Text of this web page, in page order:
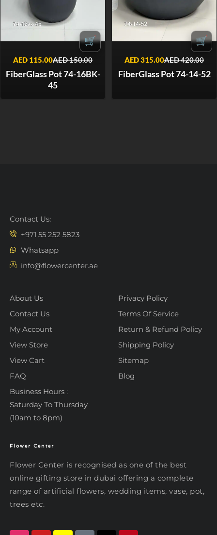
🛒
AED150.00
AED 115.00
FiberGlass Pot 74-16BK-
45
🛒
AED420.00
AED315.00
FiberGlass Pot 74-14-52
Contact Us:
+971 55 252 5823
Whatsapp
info@flowercenter.ae
About Us
Contact Us
My Account
View Store
View Cart
FAQ
Business Hours :
Saturday To Thursday
(10am to 8pm)
Privacy Policy
Terms Of Service
Return & Refund Policy
Shipping Policy
Sitemap
Blog
Flower Center
Flower Center is recognised as one of the best
online gifting store in dubai offering a complete
range of artificial flowers, wedding items, vase, pot,
trees etc.
Typically replies within an hour
Hi there! Review or edit your
message below, then hit Send.